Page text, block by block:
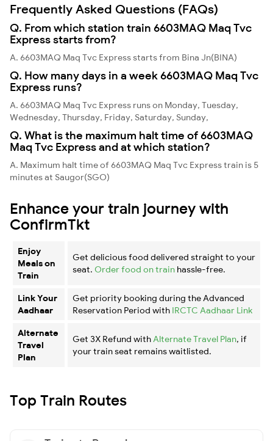
Frequently Asked Questions (FAQs)
Q. From which station train 6603MAQ Maq Tvc
Express starts from?
A. 6603MAQ Maq Tvc Express starts from Bina Jn(BINA)
Q. How many days in a week 6603MAQ Maq Tvc
Express runs?
A. 6603MAQ Maq Tvc Express runs on Monday, Tuesday,
Wednesday, Thursday, Friday, Saturday, Sunday,
Q. What is the maximum halt time of 6603MAQ
Maq Tvc Express and at which station?
A. Maximum halt time of 6603MAQ Maq Tvc Express train is 5
minutes at Saugor(SGO)
Enhance your train journey with
ConfirmTkt
Enjoy
Meals on
Train
Get delicious food delivered straight to your
seat. Order food on train hassle-free.
Link Your
Aadhaar
Get priority booking during the Advanced
Reservation Period with IRCTC Aadhaar Link
Alternate
Travel
Plan
Get 3X Refund with Alternate Travel Plan, if
your train seat remains waitlisted.
Top Train Routes